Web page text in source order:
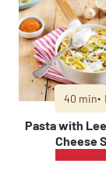
40 min
Pasta with
Cheese